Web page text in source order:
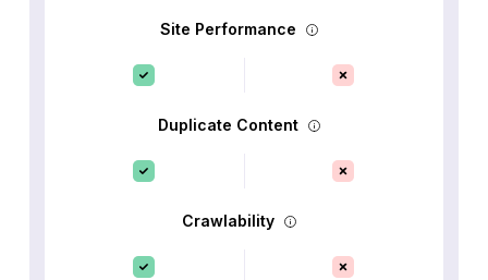
Site Performance
Duplicate Content
Crawlability